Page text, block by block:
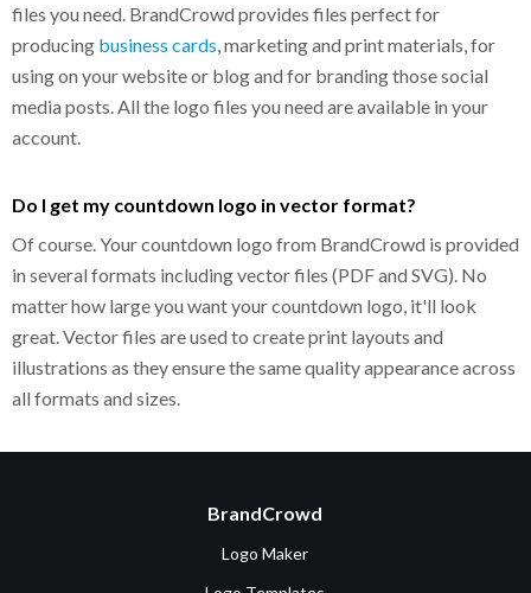
files you need. BrandCrowd provides files perfect for
producing business cards , marketing and print materials, for
using on your website or blog and for branding those social
media posts. All the logo files you need are available in your
account.
Do I get my countdown logo in vector format?
Of course. Your countdown logo from BrandCrowd is provided
in several formats including vector files (PDF and SVG). No
matter how large you want your countdown logo, it'll look
great. Vector files are used to create print layouts and
illustrations as they ensure the same quality appearance across
all formats and sizes.
BrandCrowd
Logo Maker